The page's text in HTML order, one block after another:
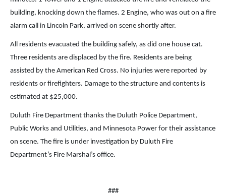
building, knocking down the flames. 2 Engine, who was out on a fire
alarm call in Lincoln Park, arrived on scene shortly after.
All residents evacuated the building safely, as did one house cat.
Three residents are displaced by the fire. Residents are being
assisted by the American Red Cross. No injuries were reported by
residents or firefighters. Damage to the structure and contents is
estimated at $25,000.
Duluth Fire Department thanks the Duluth Police Department,
Public Works and Utilities, and Minnesota Power for their assistance
on scene. The fire is under investigation by Duluth Fire
Department’s Fire Marshal’s office.
###